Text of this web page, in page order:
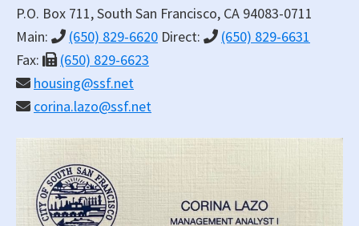
P.O. Box 711, South San Francisco, CA 94083-0711
Main:
(650) 829-6620 Direct:
(650) 829-6631
Fax:
(650) 829-6623
housing@ssf.net
corina.lazo@ssf.net